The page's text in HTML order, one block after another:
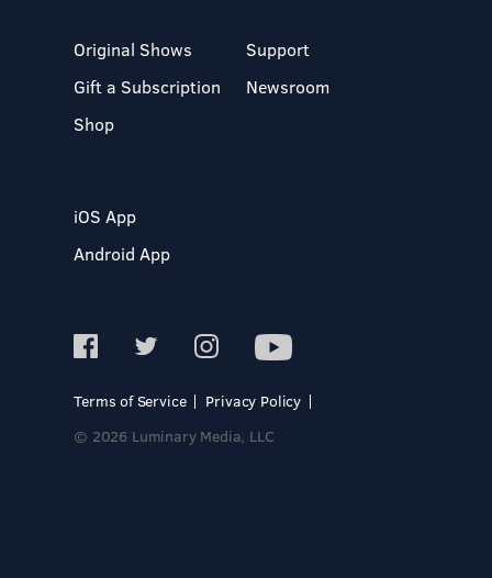
Original Shows
Gift a Subscription
Shop
Support
Newsroom
iOS App
Android App
Terms of Service
Privacy Policy
© 2026 Luminary Media, LLC